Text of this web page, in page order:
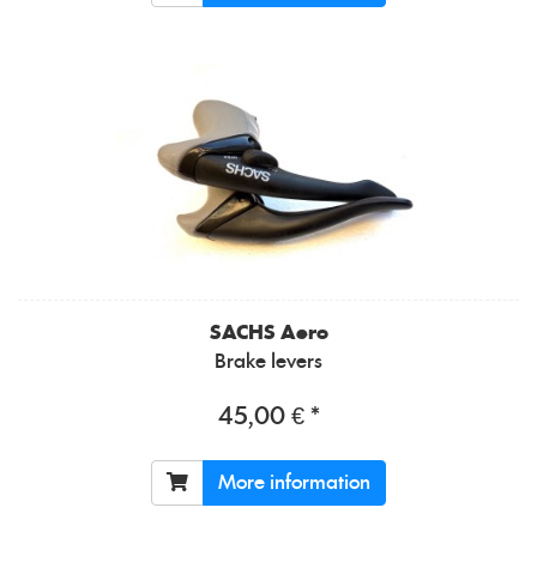
SACHS Aero
Brake levers
45,00 € *
More information